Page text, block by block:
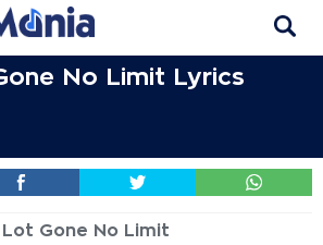
No Limit Lyrics
Gone No Limit